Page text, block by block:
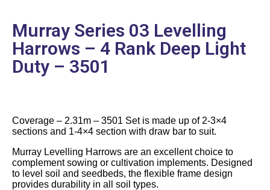
Murray Series 03 Levelling
Harrows – 4 Rank Deep Light
Duty – 3501
Coverage – 2.31m – 3501 Set is made up of 2-3×4
sections and 1-4×4 section with draw bar to suit.
Murray Levelling Harrows are an excellent choice to
complement sowing or cultivation implements. Designed
to level soil and seedbeds, the flexible frame design
provides durability in all soil types.